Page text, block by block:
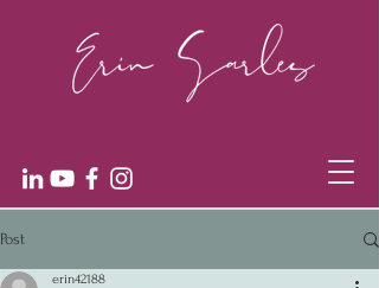
Post
erin42188